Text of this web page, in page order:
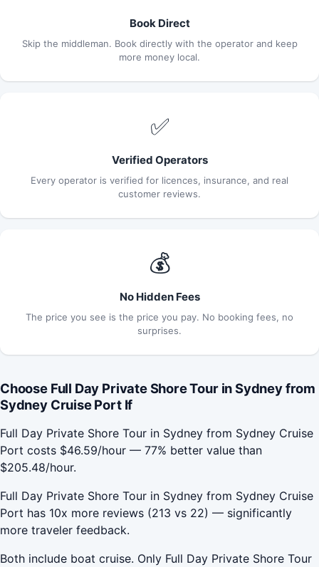
Book Direct
Skip the middleman. Book directly with the operator and keep
more money local.
✅
Verified Operators
Every operator is verified for licences, insurance, and real
customer reviews.
💰
No Hidden Fees
The price you see is the price you pay. No booking fees, no
surprises.
Choose Full Day Private Shore Tour in Sydney from
Sydney Cruise Port If
Full Day Private Shore Tour in Sydney from Sydney Cruise
Port costs $46.59/hour — 77% better value than
$205.48/hour.
Full Day Private Shore Tour in Sydney from Sydney Cruise
Port has 10x more reviews (213 vs 22) — significantly
more traveler feedback.
Both include boat cruise. Only Full Day Private Shore Tour